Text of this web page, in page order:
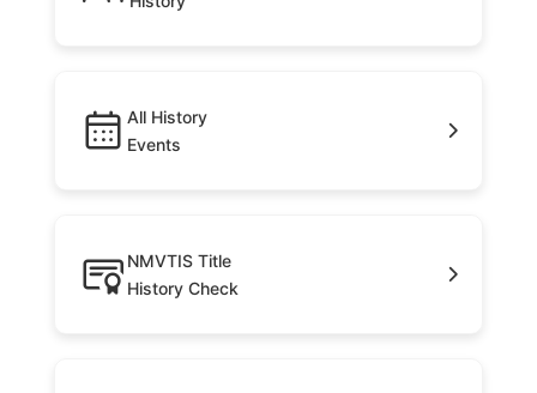
All History
Events
NMVTIS Title
History Check